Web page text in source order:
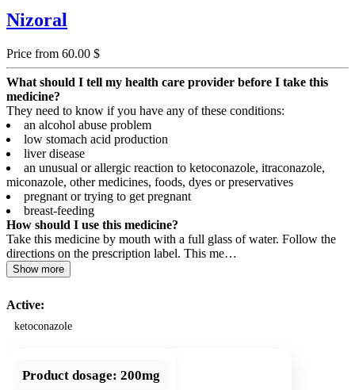
Nizoral
Price from 60.00 $
What should I tell my health care provider before I take this
medicine?
They need to know if you have any of these conditions:
an alcohol abuse problem
low stomach acid production
liver disease
an unusual or allergic reaction to ketoconazole, itraconazole,
miconazole, other medicines, foods, dyes or preservatives
pregnant or trying to get pregnant
breast-feeding
How should I use this medicine?
Take this medicine by mouth with a full glass of water. Follow the
directions on the prescription label. This me…
Show more
Active:
ketoconazole
Product dosage: 200mg